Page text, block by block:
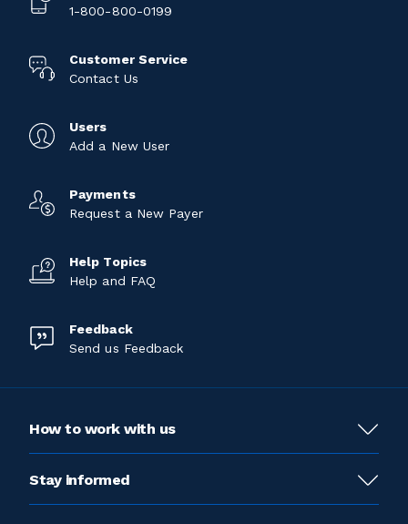
1-800-800-0199
Customer Service
Contact Us
Users
Add a New User
Payments
Request a New Payer
Help Topics
Help and FAQ
Feedback
Send us Feedback
How to work with us
Stay informed